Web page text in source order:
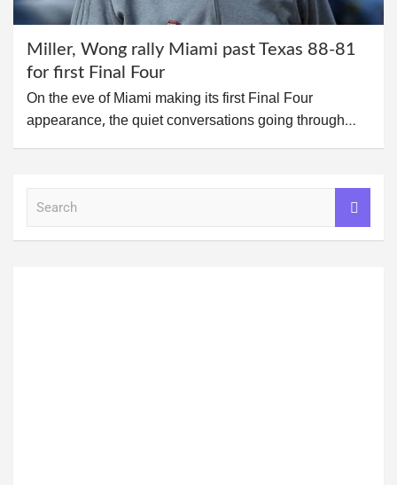
Miller, Wong rally Miami past Texas 88-81
for first Final Four
On the eve of Miami making its first Final Four
appearance, the quiet conversations going through…